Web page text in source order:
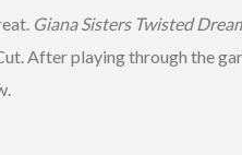
Giana Sisters Twisted
After playing through the